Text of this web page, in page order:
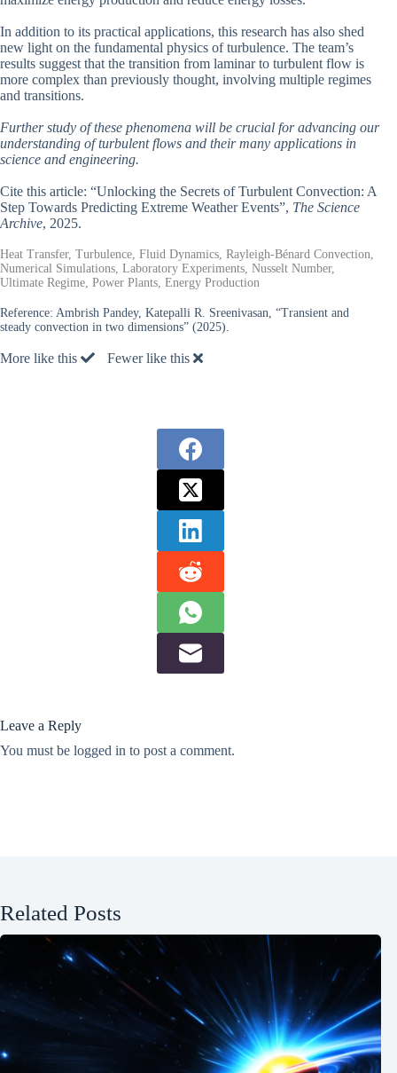
In addition to its practical applications, this research has also shed
new light on the fundamental physics of turbulence. The team’s
results suggest that the transition from laminar to turbulent flow is
more complex than previously thought, involving multiple regimes
and transitions.
Further study of these phenomena will be crucial for advancing our
understanding of turbulent flows and their many applications in
science and engineering.
Cite this article: “Unlocking the Secrets of Turbulent Convection: A
Step Towards Predicting Extreme Weather Events”, The Science
Archive, 2025.
Heat Transfer, Turbulence, Fluid Dynamics, Rayleigh-Bénard Convection,
Numerical Simulations, Laboratory Experiments, Nusselt Number,
Ultimate Regime, Power Plants, Energy Production
Reference: Ambrish Pandey, Katepalli R. Sreenivasan, “Transient and
steady convection in two dimensions” (2025).
More like this Fewer like this
Leave a Reply
You must be logged in to post a comment.
Related Posts